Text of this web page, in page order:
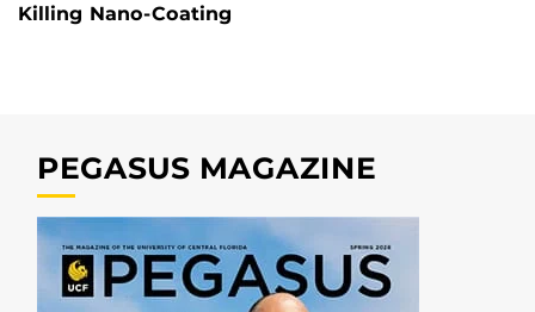
Killing Nano-Coating
PEGASUS MAGAZINE